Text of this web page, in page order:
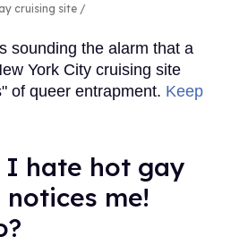
cruising site
sounding the alarm that a
York City cruising site
of queer entrapment. Keep
I hate hot gay
notices me!